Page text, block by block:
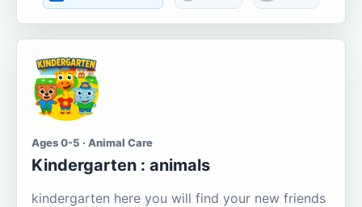
Ages 0-5 · Animal Care
Kindergarten : animals
kindergarten here you will find your new friends